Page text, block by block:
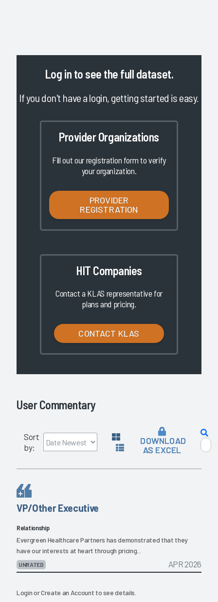
Log in to see the full dataset.
If you don't have a login, getting started is easy.
Provider Organizations
Fill out our registration form to verify
your organization.
PROVIDER
REGISTRATION
HIT Companies
Contact a KLAS representative for
plans and pricing.
CONTACT KLAS
User Commentary
Sort
by:
DOWNLOAD
AS EXCEL
VP/Other Executive
Relationship
Evergreen Healthcare Partners has demonstrated that they
have our interests at heart through pricing...
UNRATED APR 2026
LoginorCreate an Account to see details.